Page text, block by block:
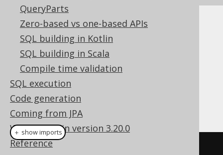
QueryParts
Zero-based vs one-based APIs
SQL building in Kotlin
SQL building in Scala
Compile time validation
SQL execution
Code generation
Coming from JPA
What's new in version 3.20.0
Reference
Cast support
Dialect support
This example using jOOQ:
cast(field
＋ show imports